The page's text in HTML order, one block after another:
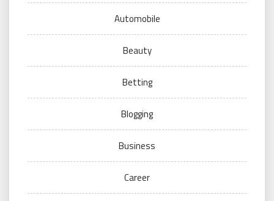
Automobile
Beauty
Betting
Blogging
Business
Career